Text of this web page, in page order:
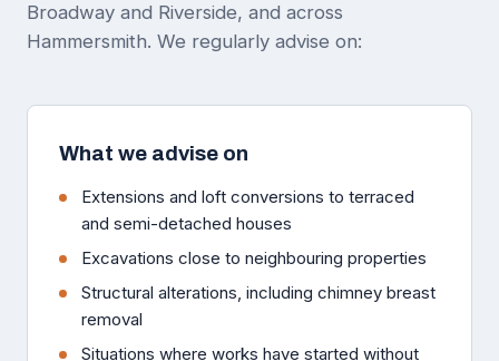
Broadway and Riverside, and across
Hammersmith. We regularly advise on:
What we advise on
Extensions and loft conversions to terraced
and semi-detached houses
Excavations close to neighbouring properties
Structural alterations, including chimney breast
removal
Situations where works have started without